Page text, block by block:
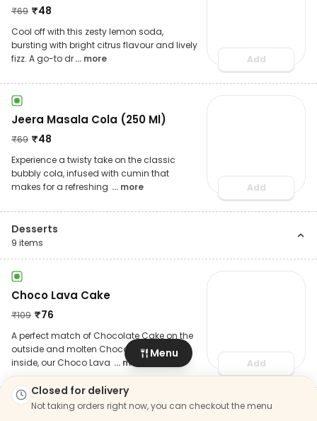
₹69 ₹48
Cool off with this zesty lemon soda,
bursting with bright citrus flavour and lively
fizz. A go-to dr... more Add
Jeera Masala Cola (250 Ml)
₹69 ₹48
Experience a twisty take on the classic
bubbly cola, infused with cumin that
makes for a refreshing ... more Add
Desserts
9 items
Choco Lava Cake
₹109 ₹76
A perfect match of Chocolate Cake on the
outside and molten Chocolate on the
inside, our Choco Lava ... more Add
Closed for delivery
Not taking orders right now, you can checkout the menu
Menu